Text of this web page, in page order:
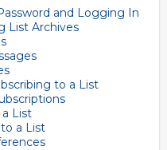
and Logging In
List Archives
to a List
List
a List